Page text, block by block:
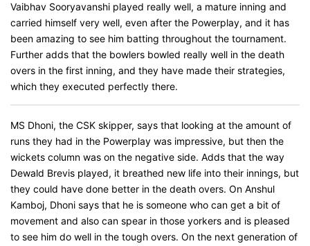
Vaibhav Sooryavanshi played really well, a mature inning and
carried himself very well, even after the Powerplay, and it has
been amazing to see him batting throughout the tournament.
Further adds that the bowlers bowled really well in the death
overs in the first inning, and they have made their strategies,
which they executed perfectly there.
MS Dhoni, the CSK skipper, says that looking at the amount of
runs they had in the Powerplay was impressive, but then the
wickets column was on the negative side. Adds that the way
Dewald Brevis played, it breathed new life into their innings, but
they could have done better in the death overs. On Anshul
Kamboj, Dhoni says that he is someone who can get a bit of
movement and also can spear in those yorkers and is pleased
to see him do well in the tough overs. On the next generation of